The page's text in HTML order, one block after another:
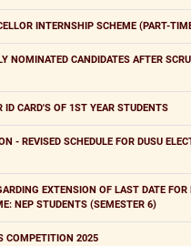
INTERNSHIP SCHEME (PART-
NOMINATED CANDIDATES AFTER
ID CARD'S OF 1ST YEAR STUDENTS
- REVISED SCHEDULE FOR DUSU
EXTENSION OF LAST DATE FOR
NEP STUDENTS (SEMESTER 6)
COMPETITION 2025